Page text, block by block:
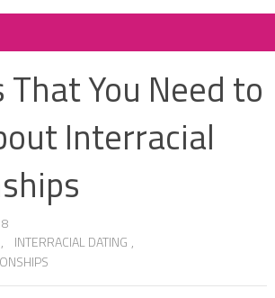
You Need to
Interracial
, INTERRACIAL DATING ,